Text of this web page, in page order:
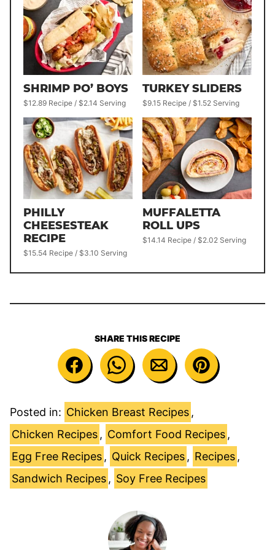
SHRIMP PO’ BOYS
$12.89 Recipe / $2.14 Serving
TURKEY SLIDERS
$9.15 Recipe / $1.52 Serving
PHILLY
CHEESESTEAK
RECIPE
$15.54 Recipe / $3.10 Serving
MUFFALETTA
ROLL UPS
$14.14 Recipe / $2.02 Serving
SHARE THIS RECIPE
Posted in: Chicken Breast Recipes ,
Chicken Recipes , Comfort Food Recipes ,
Egg Free Recipes , Quick Recipes , Recipes ,
Sandwich Recipes , Soy Free Recipes